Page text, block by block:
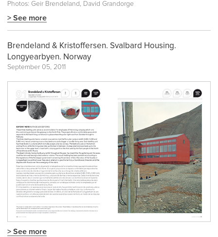
Photos: Geir Brendeland, David Grandorge
> See more
Brendeland & Kristoffersen. Svalbard Housing.
Longyearbyen. Norway
September 05, 2011
> See more